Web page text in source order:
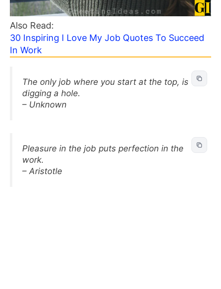
Also Read:
30 Inspiring I Love My Job Quotes To Succeed
In Work
The only job where you start at the top, is
digging a hole.
– Unknown
Pleasure in the job puts perfection in the
work.
– Aristotle